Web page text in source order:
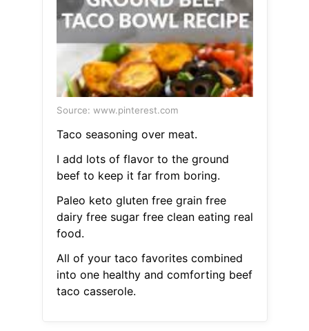
Source: www.pinterest.com
Taco seasoning over meat.
I add lots of flavor to the ground
beef to keep it far from boring.
Paleo keto gluten free grain free
dairy free sugar free clean eating real
food.
All of your taco favorites combined
into one healthy and comforting beef
taco casserole.